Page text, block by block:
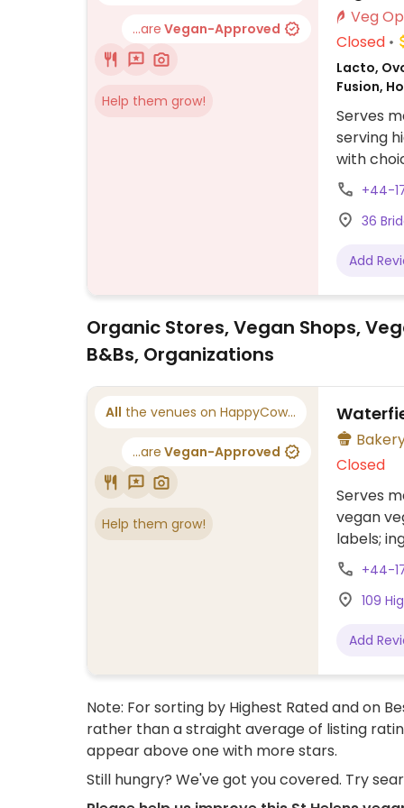
...are Vegan-Approved
Help them grow!
Closed
Lacto,
Fusion,
Serves
serving
with
fries and
+44-
36
Add
Organic Stores, Vegan Shops,
B&Bs, Organizations
All the venues on HappyCow...
...are Vegan-Approved
Help them grow!
Closed
Serves
vegan
labels;
+44-
109
Add
Note: For sorting by Highest Rated and on
rather than a straight average of listing
appear above one with more stars.
Still hungry? We've got you covered. Try